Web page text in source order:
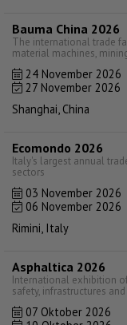
Bauma China 2026
The international trade
material machines,
24 November 2026
27 November 2026
Shanghai, China
Ecomondo 2026
Italy's largest annual
sectors
03 November 2026
06 November 2026
Rimini, Italy
Asphaltica 2026
International exhibition
safety, infrastructures
07 Oktober 2026